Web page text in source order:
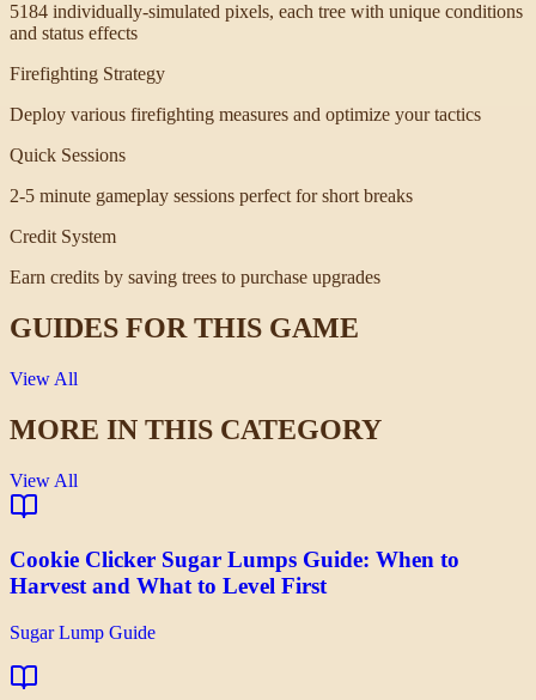
5184 individually-simulated pixels, each tree with unique conditions
and status effects
Firefighting Strategy
Deploy various firefighting measures and optimize your tactics
Quick Sessions
2-5 minute gameplay sessions perfect for short breaks
Credit System
Earn credits by saving trees to purchase upgrades
GUIDES FOR THIS GAME
View All
MORE IN THIS CATEGORY
View All
Cookie Clicker Sugar Lumps Guide: When to
Harvest and What to Level First
Sugar Lump Guide